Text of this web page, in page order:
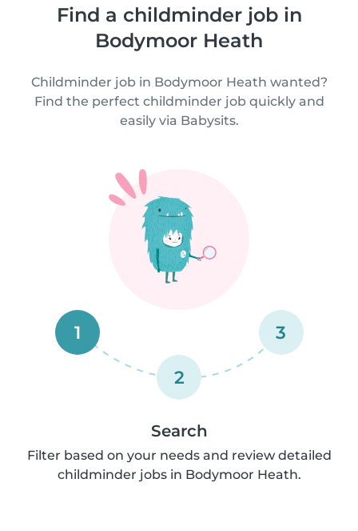
Find a childminder job in
Bodymoor Heath
Childminder job in Bodymoor Heath wanted?
Find the perfect childminder job quickly and
easily via Babysits.
1
2
3
Search
Filter based on your needs and review detailed
childminder jobs in Bodymoor Heath.